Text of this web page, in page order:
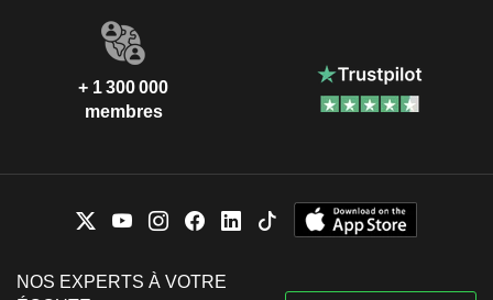
+ 1 300 000
membres
NOS EXPERTS À VOTRE